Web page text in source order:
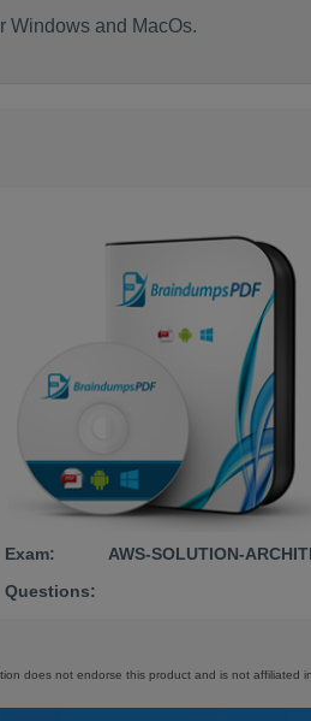
Windows and MacOs.
Exam:
AWS-SOLUTION-
Questions:
does not endorse this product and is not affiliated